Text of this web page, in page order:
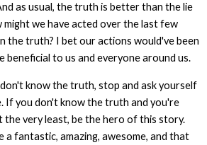
as usual, the truth is better than the lie
might we have acted over the last few
the truth? I bet our actions would've been
to us and everyone around us.
know the truth, stop and ask yourself
If you don't know the truth and you're
the very least, be the hero of this story.
a fantastic, amazing, awesome, and that